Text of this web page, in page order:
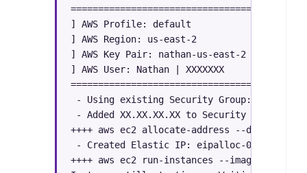
] AWS Profile: default
] AWS Region: us-east-2
] AWS Key Pair: nathan-us-east-2
] AWS User: Nathan | XXXXXXX
- Using existing Security Group:
- Added XX.XX.XX.XX to Security Group
++++ aws ec2 allocate-address --domain
- Created Elastic IP: eipalloc-
++++ aws ec2 run-instances --image-id